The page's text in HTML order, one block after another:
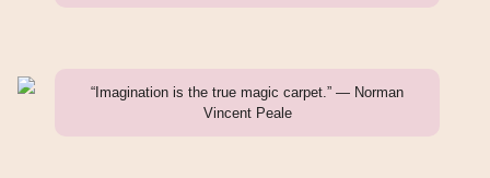
“Imagination is the true magic carpet.” — Norman
Vincent Peale